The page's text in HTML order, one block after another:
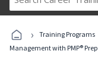
› Training Programs
Management with PMP® Prep